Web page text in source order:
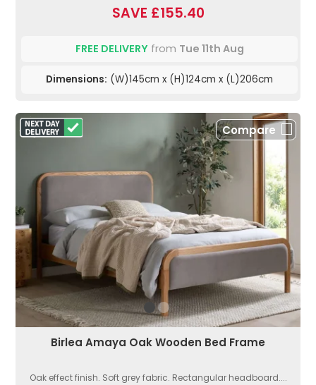
SAVE £155.40
FREE DELIVERYfrom Tue 11th Aug
Dimensions: (W)145cm x (H)124cm x (L)206cm
Compare
Birlea Amaya Oak Wooden Bed Frame
Oak effect finish. Soft grey fabric. Rectangular headboard....